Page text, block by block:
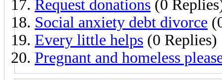
Request donations (0
Social anxiety debt divorce
Every little helps (0 Replies)
Pregnant and homeless